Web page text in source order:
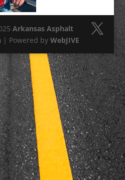
Arkansas Asphalt
| Powered by WebJIVE